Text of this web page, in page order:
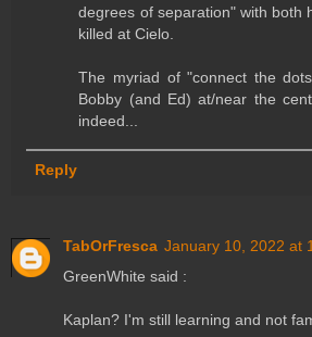
degrees of separation" with both
killed at Cielo.
The myriad of "connect the
Bobby (and Ed) at/near the
indeed...
Reply
TabOrFresca January 10, 2022 at
GreenWhite said :
Kaplan? I'm still learning and not